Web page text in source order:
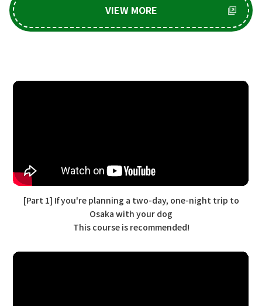
VIEW MORE
[Part 1] If you're planning a two-day, one-night trip to
Osaka with your dog
This course is recommended!